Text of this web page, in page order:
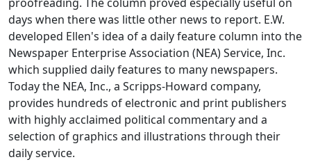
days when there was little other news to report. E.W.
developed Ellen's idea of a daily feature column into the
Newspaper Enterprise Association (NEA) Service, Inc.
which supplied daily features to many newspapers.
Today the NEA, Inc., a Scripps-Howard company,
provides hundreds of electronic and print publishers
with highly acclaimed political commentary and a
selection of graphics and illustrations through their
daily service.